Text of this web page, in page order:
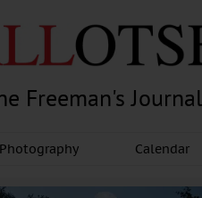
Freeman's
Photography Calendar